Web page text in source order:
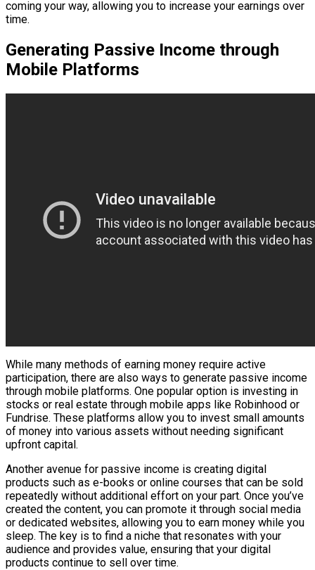
coming your way, allowing you to increase your earnings over
time.
Generating Passive Income through
Mobile Platforms
While many methods of earning money require active
participation, there are also ways to generate passive income
through mobile platforms. One popular option is investing in
stocks or real estate through mobile apps like Robinhood or
Fundrise. These platforms allow you to invest small amounts
of money into various assets without needing significant
upfront capital.
Another avenue for passive income is creating digital
products such as e-books or online courses that can be sold
repeatedly without additional effort on your part. Once you’ve
created the content, you can promote it through social media
or dedicated websites, allowing you to earn money while you
sleep. The key is to find a niche that resonates with your
audience and provides value, ensuring that your digital
products continue to sell over time.